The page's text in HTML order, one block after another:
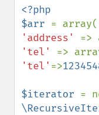
<?php
$arr = array(
'address' =>
'tel' =>
'tel' =>
$iterator